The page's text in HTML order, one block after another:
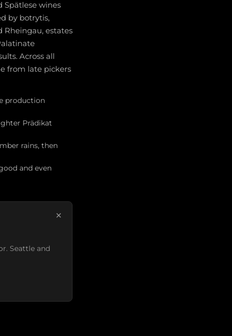
Spätlese wines
by botrytis,
Rheingau, estates
Across all
from late pickers
production
Prädikat
rains, then
and even
×
Seattle and